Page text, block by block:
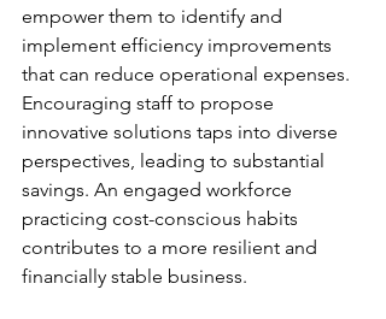
empower them to identify and
implement efficiency improvements
that can reduce operational expenses.
Encouraging staff to propose
innovative solutions taps into diverse
perspectives, leading to substantial
savings. An engaged workforce
practicing cost-conscious habits
contributes to a more resilient and
financially stable business.